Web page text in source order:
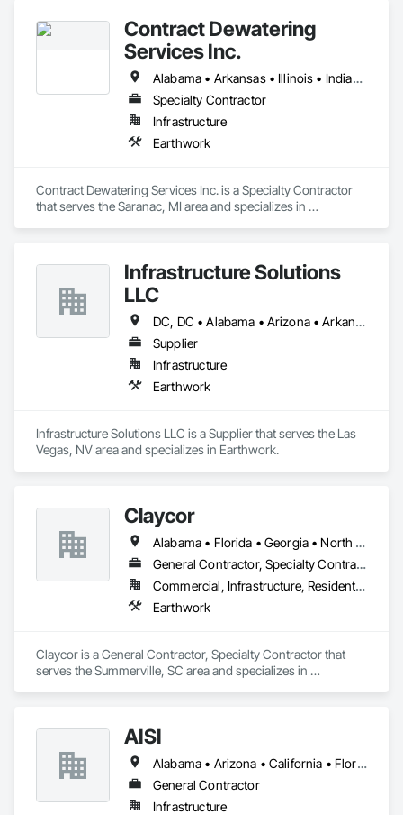
Contract Dewatering
Services Inc.
Alabama • Arkansas • Illinois • Indiana • Iowa • Kansas • Kentucky • Louisiana • Michigan • Mississippi • Missouri • Nebraska • Ohio • Pennsylvania • Tennessee • Wisconsin
Specialty Contractor
Infrastructure
Earthwork
Contract Dewatering Services Inc. is a Specialty Contractor
that serves the Saranac, MI area and specializes in
Infrastructure Solutions
LLC
DC, DC • Alabama • Arizona • Arkansas • California • Colorado • Connecticut • Delaware • Florida • Georgia • Hawaii • Idaho • Illinois • Indiana • Iowa • Kansas • Kentucky • Louisiana • Maine • Maryland • Massachusetts • Michigan • Minnesota • Mississippi • Missouri • Montana • Nebraska • Nevada • New Hampshire • New Jersey • New Mexico • New York • North Carolina • North Dakota • Ohio • Oklahoma • Oregon • Pennsylvania • Rhode Island • South Carolina • South Dakota • Tennessee • Texas • Utah • Vermont • Virginia • Washington • West Virginia • Wisconsin • Wyoming
Supplier
Infrastructure
Earthwork
Infrastructure Solutions LLC is a Supplier that serves the Las
Vegas, NV area and specializes in Earthwork.
Claycor
Alabama • Florida • Georgia • North Carolina • South Carolina • Tennessee
General Contractor, Specialty Contractor
Commercial, Infrastructure, Residential
Earthwork
Claycor is a General Contractor, Specialty Contractor that
serves the Summerville, SC area and specializes in
AISI
Alabama • Arizona • California • Florida • Georgia • Louisiana • Mississippi • Nevada • New Mexico • North Carolina • South Carolina • Tennessee • Texas
General Contractor
Infrastructure